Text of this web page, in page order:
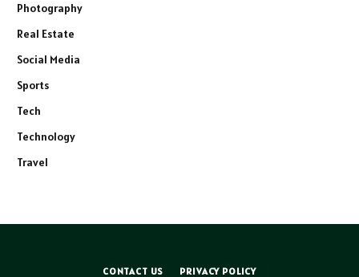
Photography
Real Estate
Social Media
Sports
Tech
Technology
Travel
CONTACT US PRIVACY POLICY